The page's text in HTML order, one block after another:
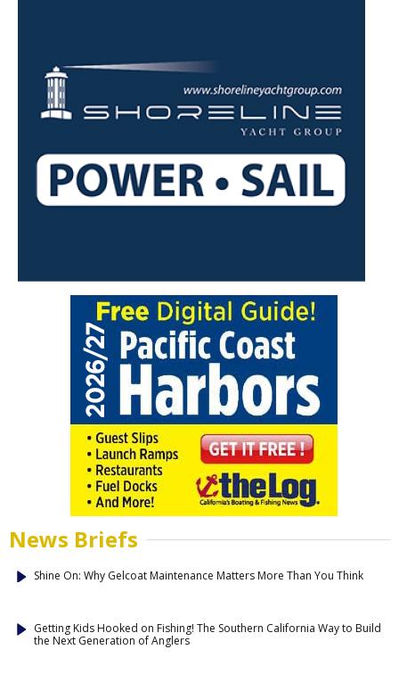
News Briefs
Shine On: Why Gelcoat Maintenance Matters More Than You Think
Getting Kids Hooked on Fishing! The Southern California Way to Build
the Next Generation of Anglers